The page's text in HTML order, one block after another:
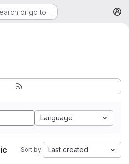
or go to…
Language
Sort by: Last created